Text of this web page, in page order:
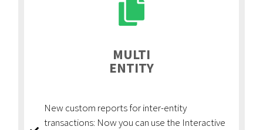
MULTI
ENTITY
New custom reports for inter-entity
transactions: Now you can use the Interactive